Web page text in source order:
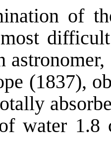
of
(1837),
water 1.8